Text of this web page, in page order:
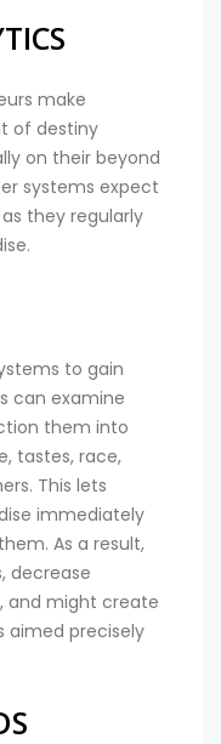
make
of destiny
on their beyond
systems expect
they regularly
to gain
can examine
them into
tastes, race,
This lets
immediately
As a result,
decrease
and might create
aimed precisely